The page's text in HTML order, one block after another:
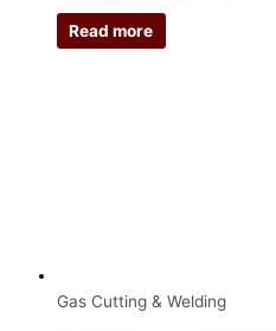
Read more
Gas Cutting & Welding